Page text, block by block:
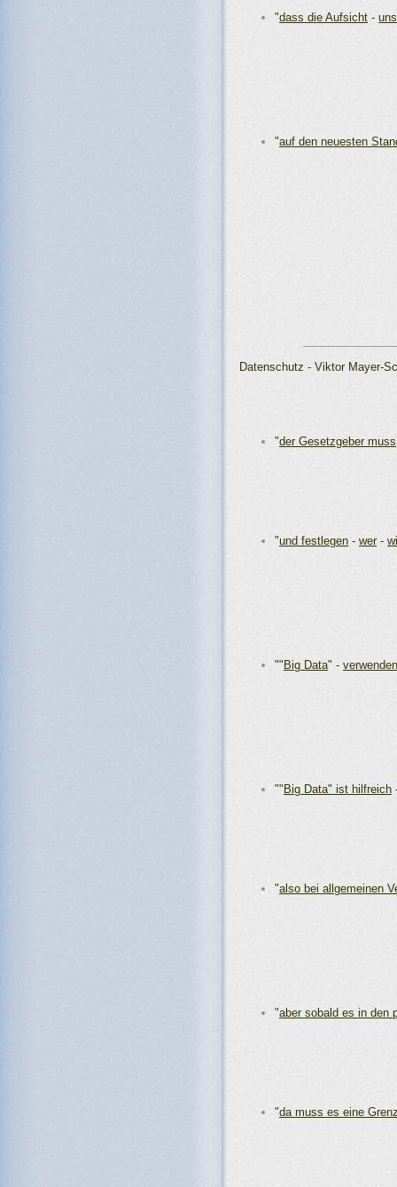
"dass die Aufsicht -
"auf den neuesten
Datenschutz - Viktor Mayer-
"der Gesetzgeber muss
"und festlegen - wer-
"" Big Data" -
"" Big Data" ist hilfreich
"also bei allgemeinen
"aber sobald es in den
"da muss es eine